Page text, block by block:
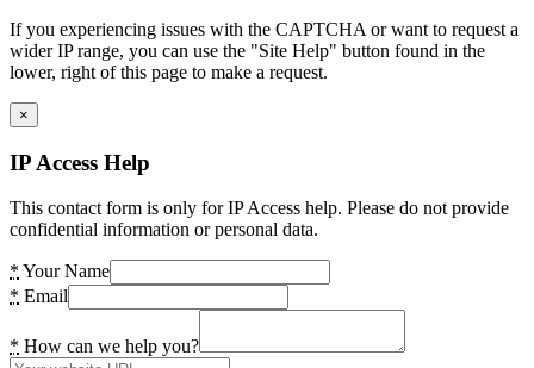
If you experiencing issues with the CAPTCHA or want to request a
wider IP range, you can use the "Site Help" button found in the
lower, right of this page to make a request.
×
IP Access Help
This contact form is only for IP Access help. Please do not provide
confidential information or personal data.
* Your Name
* Email
* How can we help you?